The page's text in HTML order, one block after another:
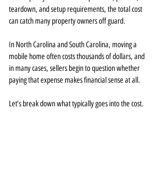
teardown, and setup requirements, the total cost
can catch many property owners off guard.
In North Carolina and South Carolina, moving a
mobile home often costs thousands of dollars, and
in many cases, sellers begin to question whether
paying that expense makes financial sense at all.
Let’s break down what typically goes into the cost.